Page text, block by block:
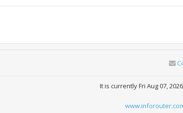
It is currently Fri Aug 07,